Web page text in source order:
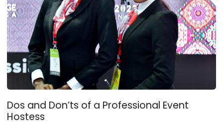
Dos and Don’ts of a Professional Event
Hostess